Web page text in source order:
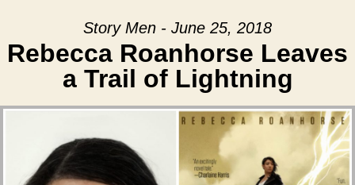
Story Men - June 25, 2018
Rebecca Roanhorse Leaves
a Trail of Lightning